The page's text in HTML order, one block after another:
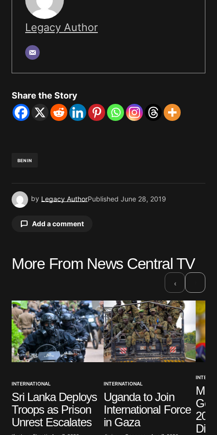
Legacy Author
Share the Story
BENIN
by Legacy AuthorPublished June 28, 2019
Add a comment
Your email address will not be published.
Comment*
Your Name*
Your E-mail
Save my name, email, and website in this browser
for the next time I comment.
More From News Central TV
‹
INTERNATIONAL
Sri Lanka Deploys
Troops as Prison
Unrest Escalates
INTERNATIONAL
Uganda to Join
International Force
in Gaza